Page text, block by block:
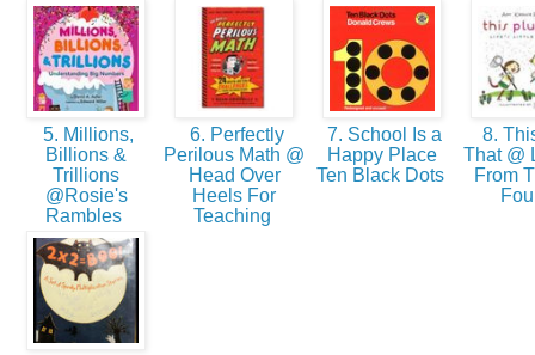
5. Millions,
Billions &
Trillions
@Rosie's
Rambles
6. Perfectly
Perilous Math @
Head Over
Heels For
Teaching
7. School Is a
Happy Place
Ten Black Dots
8.
That @
From